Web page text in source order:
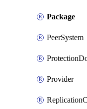
Package
PeerSystem
Provider